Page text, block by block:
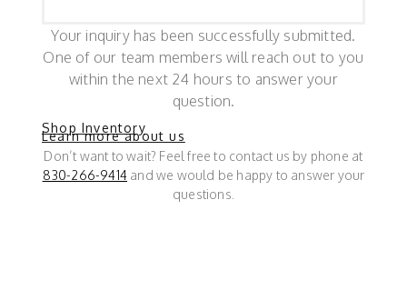
Your inquiry has been successfully submitted.
One of our team members will reach out to you
within the next 24 hours to answer your
question.
Shop Inventory
Learn more about us
Don’t want to wait? Feel free to contact us by phone at
830-266-9414 and we would be happy to answer your
questions.